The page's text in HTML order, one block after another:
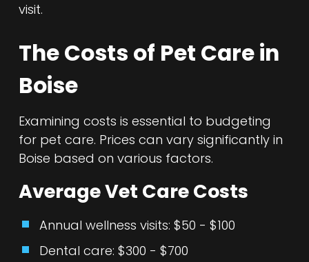
visit.
The Costs of Pet Care in
Boise
Examining costs is essential to budgeting
for pet care. Prices can vary significantly in
Boise based on various factors.
Average Vet Care Costs
Annual wellness visits: $50 - $100
Dental care: $300 - $700